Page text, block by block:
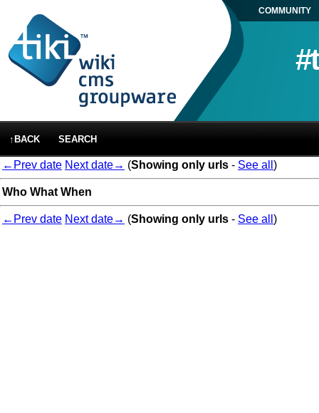
COMMUNITY
↑BACK SEARCH
←Prev date Next date→ (Showing only urls - See all )
Who What When
←Prev date Next date→ (Showing only urls - See all )